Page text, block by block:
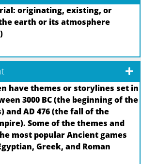
originating, existing, or
earth or its atmosphere
)
have themes or storylines set in
3000 BC (the beginning of the
and AD 476 (the fall of the
Some of the themes and
most popular Ancient games
Greek, and Roman